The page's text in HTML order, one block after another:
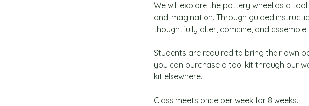
We will explore the pottery wheel as a
and imagination. Through guided
thoughtfully alter, combine, and
Students are required to bring their own
you can purchase a tool kit through our
kit elsewhere.
Class meets once per week for 8 weeks.